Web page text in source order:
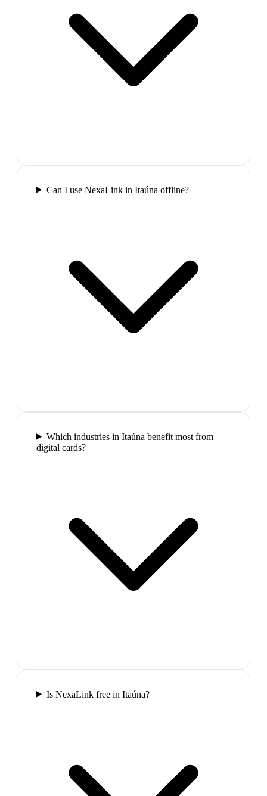
Can I use NexaLink in Itaúna offline?
Which industries in Itaúna benefit most from
digital cards?
Is NexaLink free in Itaúna?